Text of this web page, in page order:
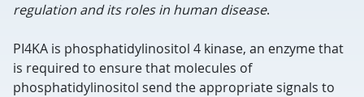
regulation and its roles in human disease.
PI4KA is phosphatidylinositol 4 kinase, an enzyme that
is required to ensure that molecules of
phosphatidylinositol send the appropriate signals to